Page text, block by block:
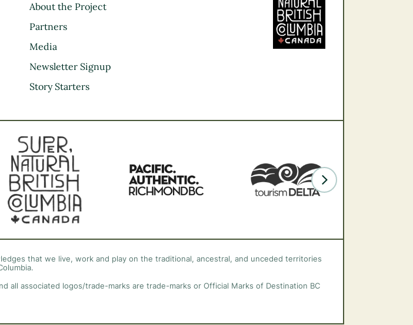
About the Project
Partners
Media
Newsletter Signup
Story Starters
that we live, work and play on the traditional, ancestral, and unceded territories
all associated logos/trade-marks are trade-marks or Official Marks of Destination BC